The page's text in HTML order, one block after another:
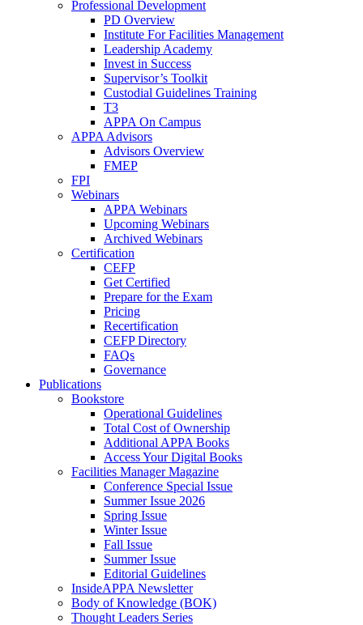
Professional Development
PD Overview
Institute For Facilities Management
Leadership Academy
Invest in Success
Supervisor’s Toolkit
Custodial Guidelines Training
T3
APPA On Campus
APPA Advisors
Advisors Overview
FMEP
FPI
Webinars
APPA Webinars
Upcoming Webinars
Archived Webinars
Certification
CEFP
Get Certified
Prepare for the Exam
Pricing
Recertification
CEFP Directory
FAQs
Governance
Publications
Bookstore
Operational Guidelines
Total Cost of Ownership
Additional APPA Books
Access Your Digital Books
Facilities Manager Magazine
Conference Special Issue
Summer Issue 2026
Spring Issue
Winter Issue
Fall Issue
Summer Issue
Editorial Guidelines
InsideAPPA Newsletter
Body of Knowledge (BOK)
Thought Leaders Series